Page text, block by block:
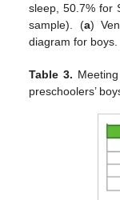
sleep, 50.7% for
sample). (a)
diagram for boys.
Table 3.
preschoolers’